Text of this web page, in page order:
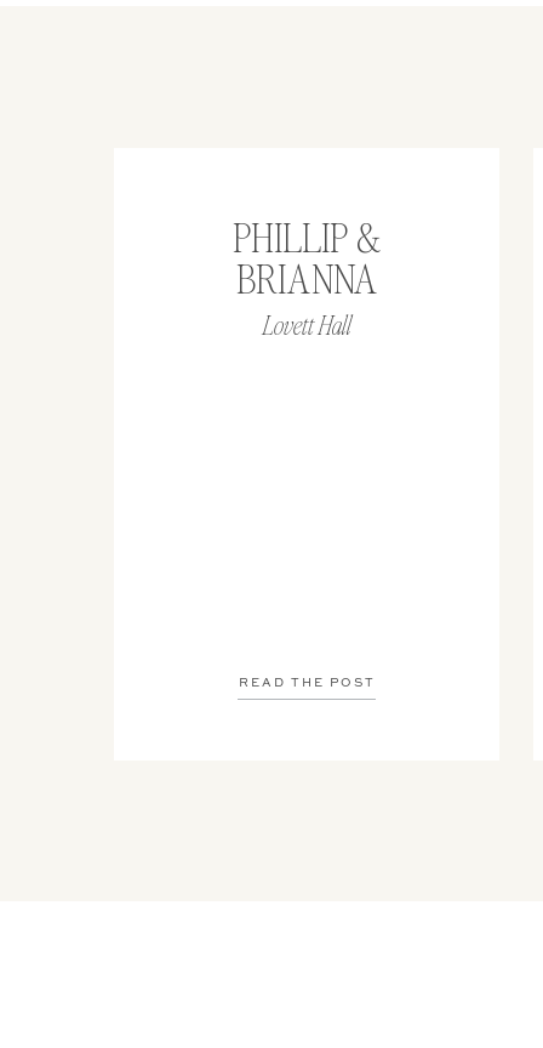
READ THE POST
Lovett Hall
PHILLIP &
BRIANNA